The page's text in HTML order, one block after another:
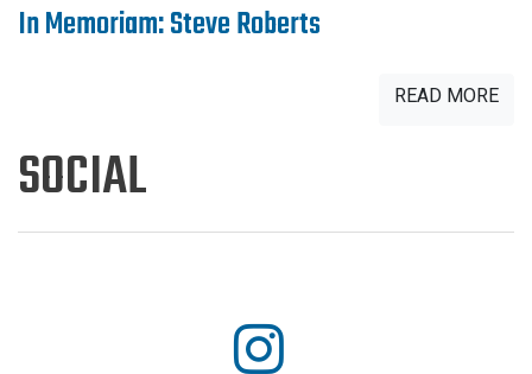
In Memoriam: Steve Roberts
READ MORE
SOCIAL